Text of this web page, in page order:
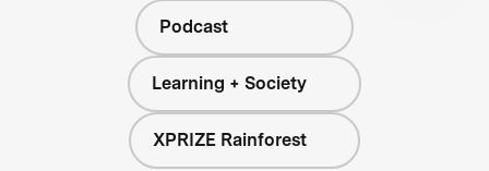
Podcast
Learning + Society
XPRIZE Rainforest